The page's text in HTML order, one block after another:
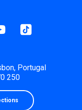
Tiktok
Portugal
250